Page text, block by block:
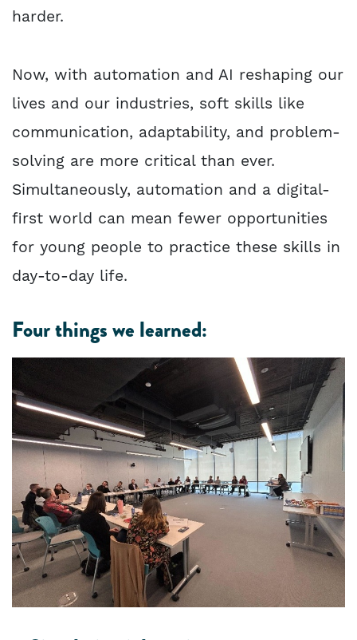
harder.
Now, with automation and AI reshaping our
lives and our industries, soft skills like
communication, adaptability, and problem-
solving are more critical than ever.
Simultaneously, automation and a digital-
first world can mean fewer opportunities
for young people to practice these skills in
day-to-day life.
Four things we learned: